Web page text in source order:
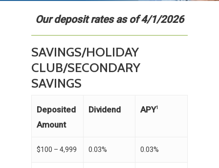
Our deposit rates as of 4/1/2026
SAVINGS/HOLIDAY
CLUB/SECONDARY
SAVINGS
Deposited
Amount
Dividend APY1
$100 – 4,999 0.03% 0.03%